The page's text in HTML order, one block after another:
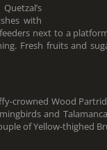
with
next to a
Fresh fruits and
crowned Wood
and
of Yellow-thighed